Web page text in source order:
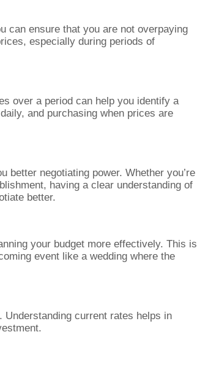
can ensure that you are not overpaying
especially during periods of
over a period can help you identify a
and purchasing when prices are
better negotiating power. Whether you’re
having a clear understanding of
better.
your budget more effectively. This is
event like a wedding where the
current rates helps in